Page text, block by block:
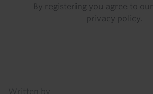
By registering you agree to our
privacy policy